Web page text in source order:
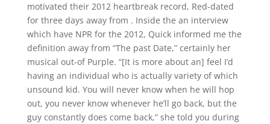
motivated their 2012 heartbreak record, Red-dated
for three days away from . Inside the an interview
which have NPR for the 2012, Quick informed me the
definition away from “The past Date,” certainly her
musical out-of Purple. “[It is more about an] feel I’d
having an individual who is actually variety of which
unsound kid. You will never know when he will hop
out, you never know whenever he’ll go back, but the
guy constantly does come back,” she told you during